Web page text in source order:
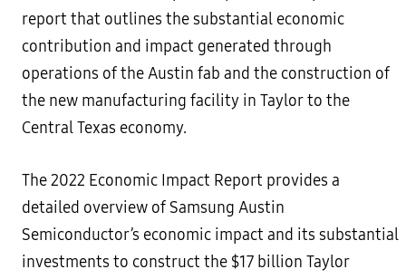
report that outlines the substantial economic
contribution and impact generated through
operations of the Austin fab and the construction of
the new manufacturing facility in Taylor to the
Central Texas economy.
The 2022 Economic Impact Report provides a
detailed overview of Samsung Austin
Semiconductor’s economic impact and its substantial
investments to construct the $17 billion Taylor